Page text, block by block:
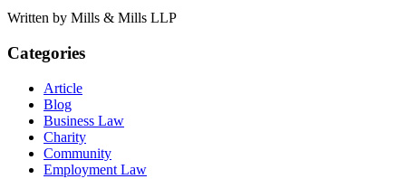
Written by Mills & Mills LLP
Categories
Article
Blog
Business Law
Charity
Community
Employment Law